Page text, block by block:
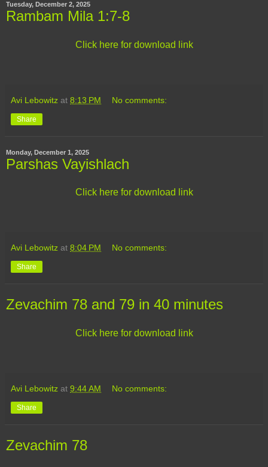
Tuesday, December 2, 2025
Rambam Mila 1:7-8
Click here for download link
Avi Lebowitz at 8:13 PM No comments:
Share
Monday, December 1, 2025
Parshas Vayishlach
Click here for download link
Avi Lebowitz at 8:04 PM No comments:
Share
Zevachim 78 and 79 in 40 minutes
Click here for download link
Avi Lebowitz at 9:44 AM No comments:
Share
Zevachim 78